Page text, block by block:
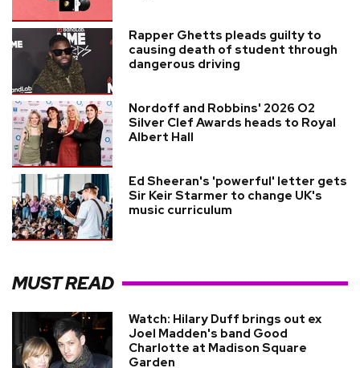
Rapper Ghetts pleads guilty to
causing death of student through
dangerous driving
Nordoff and Robbins' 2026 O2
Silver Clef Awards heads to Royal
Albert Hall
Ed Sheeran's 'powerful' letter gets
Sir Keir Starmer to change UK's
music curriculum
MUST READ
Watch: Hilary Duff brings out ex
Joel Madden's band Good
Charlotte at Madison Square
Garden